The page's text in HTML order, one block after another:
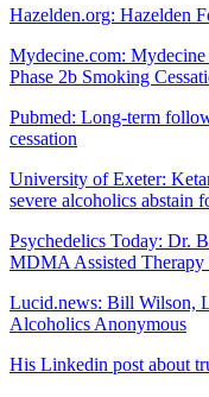
Hazelden.org: Hazelden
Mydecine.com:
Phase 2b Smoking
Pubmed: Long-term
cessation
University of Exeter:
severe alcoholics abstain
Psychedelics Today: Dr.
MDMA Assisted
Lucid.news: Bill Wilson,
Alcoholics Anonymous
His Linkedin post about